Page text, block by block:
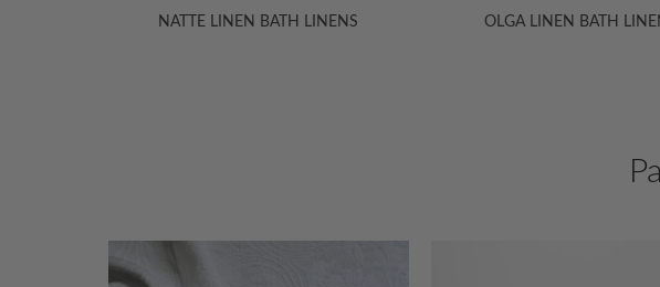
OLGA LINEN BATH LINENS VILNIUS LINEN TERRY BATH